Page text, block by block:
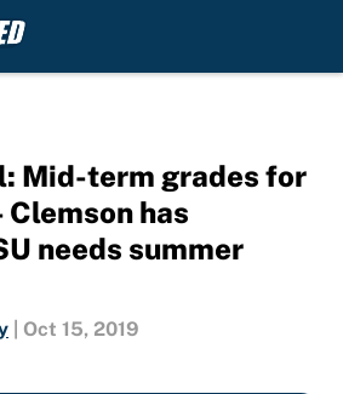
Mid-term grades for
Clemson has
needs summer
Oct 15, 2019